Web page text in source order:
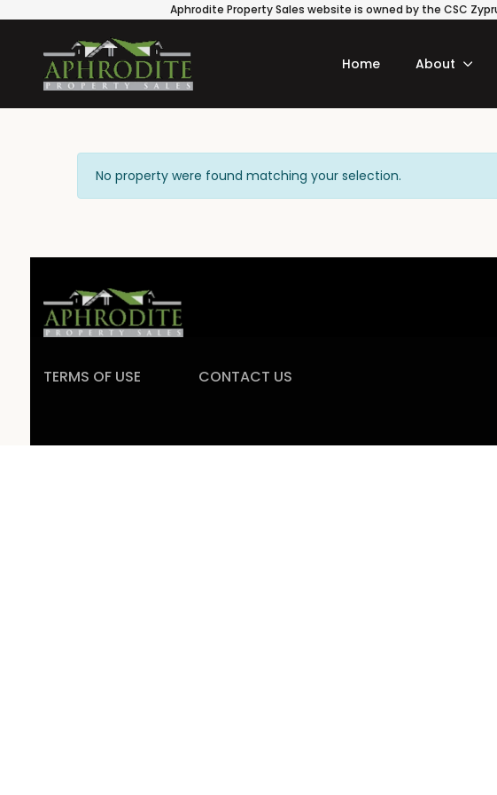
Aphrodite Property Sales website is owned by the CSC
Home About
No property were found matching your selection.
TERMS OF USE CONTACT US